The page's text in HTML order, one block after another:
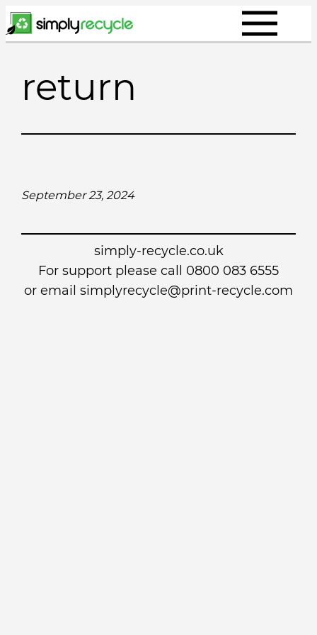
Skip
to
return
September 23, 2024
simply-recycle.co.uk
For support please call 0800 083 6555
or email simplyrecycle@print-recycle.com